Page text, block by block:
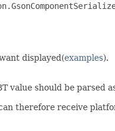
displayed(examples).
value should be parsed
therefore receive